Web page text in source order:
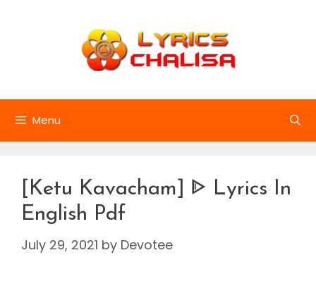
Menu
[Ketu Kavacham] ᐈ Lyrics In
English Pdf
July 29, 2021 by Devotee